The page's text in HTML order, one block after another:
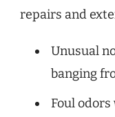
repairs and
Unusual
banging
Foul